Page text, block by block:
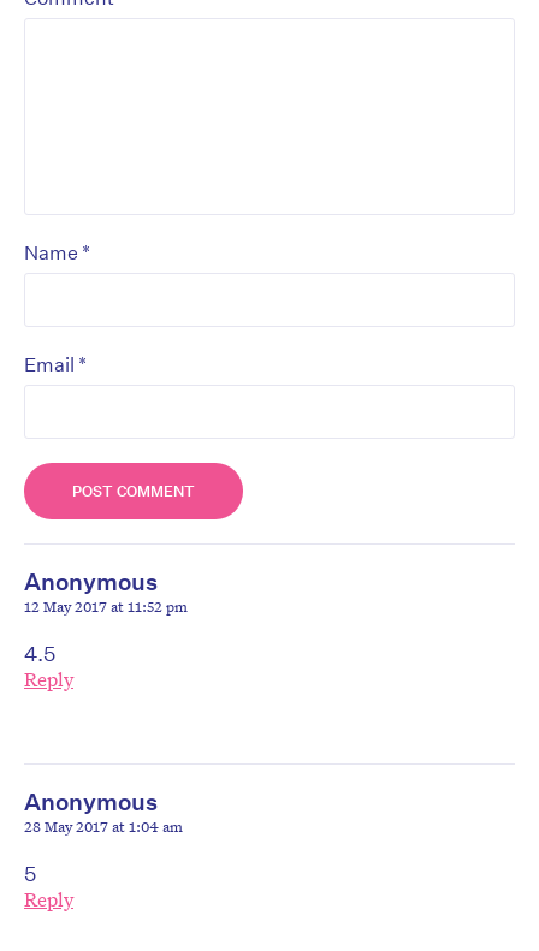
Name *
Email *
Anonymous
12 May 2017 at 11:52 pm
4.5
Reply
Anonymous
28 May 2017 at 1:04 am
5
Reply